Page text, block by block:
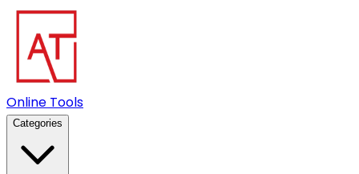
Online Tools
Categories